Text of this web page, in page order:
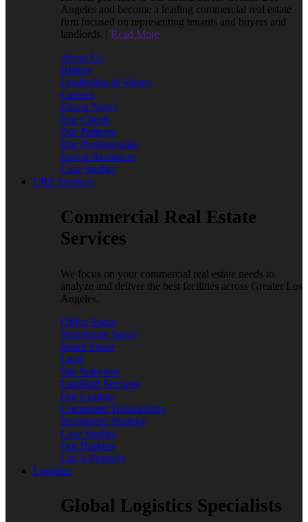
Angeles and become a leading commercial real estate
firm focused on representing tenants and buyers and
landlords. | Read More
About Us
History
Leadership & Values
Careers
Encon News
Our Clients
Our Partners
Our Professionals
Encon Resources
Case Studies
CRE Services
Commercial Real Estate
Services
We focus on your commercial real estate needs to
analyze and deliver the best facilities across Greater Los
Angeles.
Office Space
Warehouse Space
Retail Space
Land
Site Selection
Landlord Services
Our Listings
Completed Transactions
Investment Strategy
Case Studies
Our Brokers
List A Property
Logistics
Global Logistics Specialists